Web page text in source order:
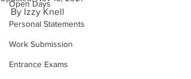
Open Days
Personal Statements
Work Submission
Entrance Exams
By Izzy Knell